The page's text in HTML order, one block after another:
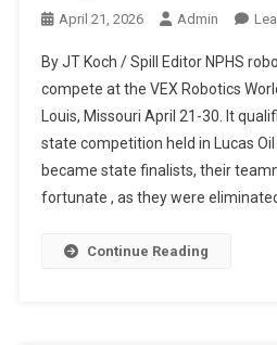
April 21, 2026 Admin
By JT Koch / Spill Editor NPHS
compete at the VEX Robotics
Louis, Missouri April 21-30. It
state competition held in Lucas
became state finalists, their
fortunate , as they were
Continue Reading